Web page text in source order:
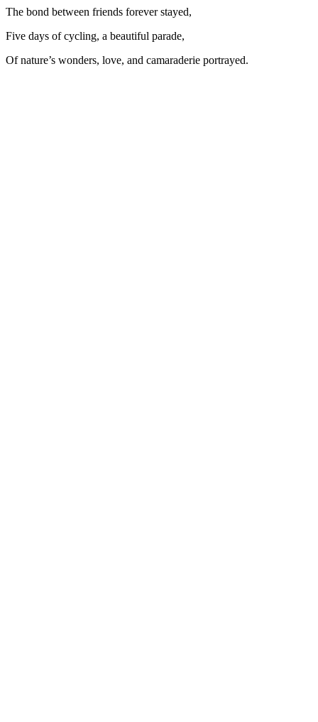
The bond between friends forever stayed,
Five days of cycling, a beautiful parade,
Of nature’s wonders, love, and camaraderie portrayed.